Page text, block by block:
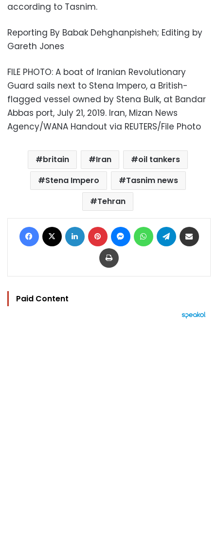
according to Tasnim.
Reporting By Babak Dehghanpisheh; Editing by
Gareth Jones
FILE PHOTO: A boat of Iranian Revolutionary
Guard sails next to Stena Impero, a British-
flagged vessel owned by Stena Bulk, at Bandar
Abbas port, July 21, 2019. Iran, Mizan News
Agency/WANA Handout via REUTERS/File Photo
britain Iran
oil tankers
Stena Impero
Tasnim news
Tehran
Facebook LinkedIn Pinterest MessengerWhatsAppTelegram
Print
Paid Content